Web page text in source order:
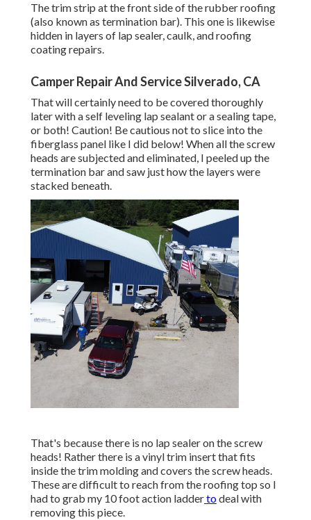
The trim strip at the front side of the rubber roofing
(also known as termination bar). This one is likewise
hidden in layers of lap sealer, caulk, and roofing
coating repairs.
Camper Repair And Service Silverado, CA
That will certainly need to be covered thoroughly
later with a self leveling lap sealant or a sealing tape,
or both! Caution! Be cautious not to slice into the
fiberglass panel like I did below! When all the screw
heads are subjected and eliminated, I peeled up the
termination bar and saw just how the layers were
stacked beneath.
That's because there is no lap sealer on the screw
heads! Rather there is a vinyl trim insert that fits
inside the trim molding and covers the screw heads.
These are difficult to reach from the roofing top so I
had to grab my 10 foot action laddertodeal with
removing this piece.